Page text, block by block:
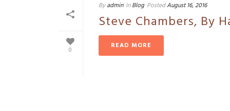
0
By admin In Blog PostedAugust 16, 2016
Steve Chambers, By
READ MORE